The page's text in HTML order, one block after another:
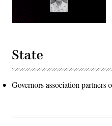
State
Governors association